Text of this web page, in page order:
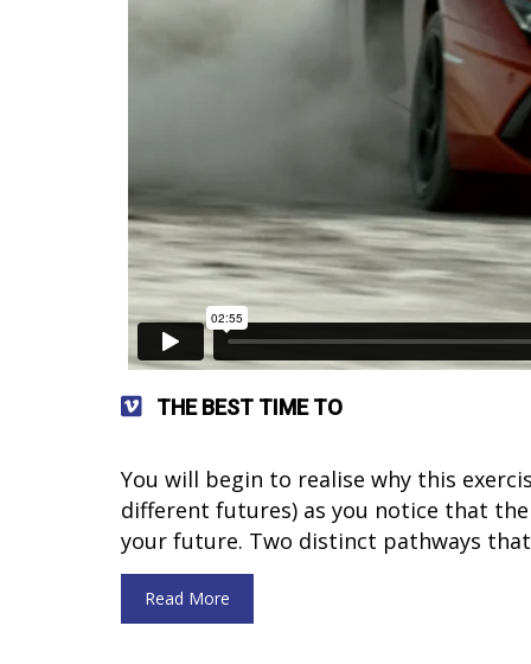
THE BEST TIME TO
You will begin to realise why this
different futures) as you notice that
your future. Two distinct pathways
Read More